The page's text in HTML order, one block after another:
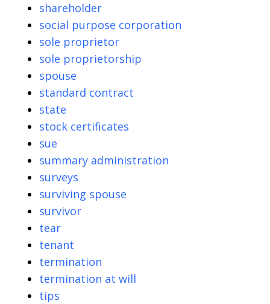
shareholder
social purpose corporation
sole proprietor
sole proprietorship
spouse
standard contract
state
stock certificates
sue
summary administration
surveys
surviving spouse
survivor
tear
tenant
termination
termination at will
tips